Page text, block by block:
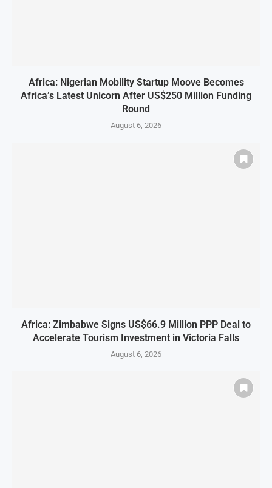
Africa: Nigerian Mobility Startup Moove Becomes
Africa’s Latest Unicorn After US$250 Million Funding
Round
August 6, 2026
Africa: Zimbabwe Signs US$66.9 Million PPP Deal to
Accelerate Tourism Investment in Victoria Falls
August 6, 2026